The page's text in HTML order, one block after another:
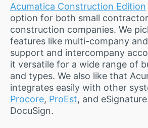
Acumatica Construction Edition
option for both small
construction companies. We
features like multi-company
support and intercompany
it versatile for a wide range of
and types. We also like that
integrates easily with other
Procore, ProEst, and
DocuSign.